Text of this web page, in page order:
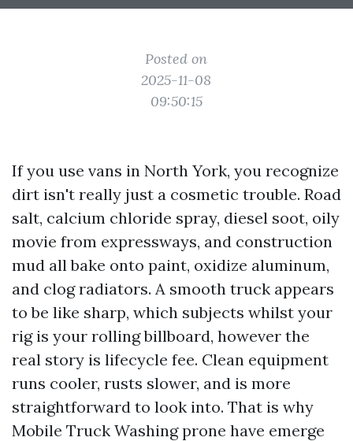
Posted on
2025-11-08
09:50:15
If you use vans in North York, you recognize
dirt isn't really just a cosmetic trouble. Road
salt, calcium chloride spray, diesel soot, oily
movie from expressways, and construction
mud all bake onto paint, oxidize aluminum,
and clog radiators. A smooth truck appears
to be like sharp, which subjects whilst your
rig is your rolling billboard, however the
real story is lifecycle fee. Clean equipment
runs cooler, rusts slower, and is more
straightforward to look into. That is why
Mobile Truck Washing prone have emerge